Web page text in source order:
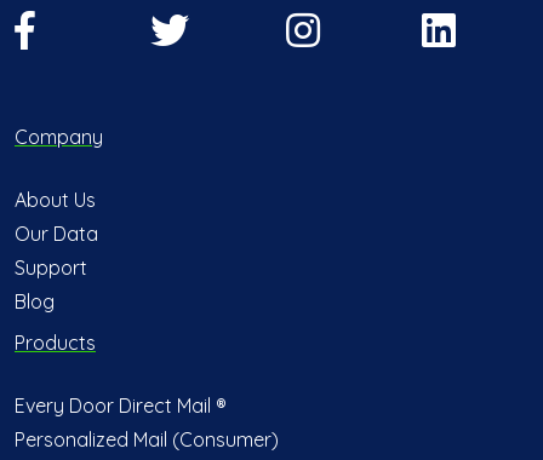
Company
About Us
Our Data
Support
Blog
Products
Every Door Direct Mail ®
Personalized Mail (Consumer)